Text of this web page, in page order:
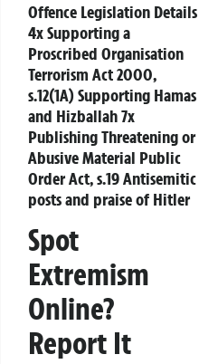
Offence Legislation Details
4x Supporting a
Proscribed Organisation
Terrorism Act 2000,
s.12(1A) Supporting Hamas
and Hizballah 7x
Publishing Threatening or
Abusive Material Public
Order Act, s.19 Antisemitic
posts and praise of Hitler
Spot
Extremism
Online?
Report It